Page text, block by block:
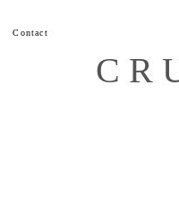
Contact